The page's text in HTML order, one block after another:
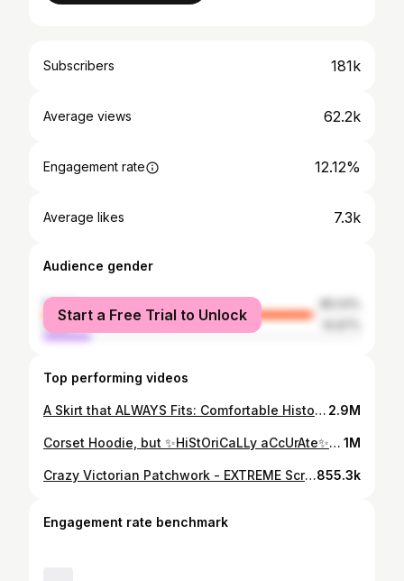
Subscribers 181k
Average views 62.2k
Engagement rate 12.12%
Average likes 7.3k
Audience gender
female
male
Start a Free Trial to Unlock
Top performing videos
A Skirt that ALWAYS Fits: Comfortable History-bounding with the Coquelicot Skirt 2.9M
Corset Hoodie, but ✨HiStOriCaLLy aCcUrAte✨ #shorts #historybounding 1M
Crazy Victorian Patchwork - EXTREME Scrap-busting & Rampant Creativity855.3k
Engagement rate benchmark